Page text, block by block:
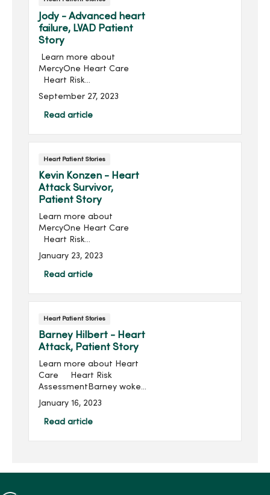
Jody - Advanced heart
failure, LVAD Patient
Story
Learn more about
MercyOne Heart Care
Heart Risk
AssessmentJody Gibbs
says she probably wouldn’t
be here if ...
September 27, 2023
Read article
Heart Patient Stories
Kevin Konzen - Heart
Attack Survivor,
Patient Story
Learn more about
MercyOne Heart Care
Heart Risk
AssessmentKevin Konzen
was living the dream; he’s
been married ...
January 23, 2023
Read article
Heart Patient Stories
Barney Hilbert - Heart
Attack, Patient Story
Learn more about Heart
Care Heart Risk
AssessmentBarney woke
up on July 1, 2002 and
w...
January 16, 2023
Read article